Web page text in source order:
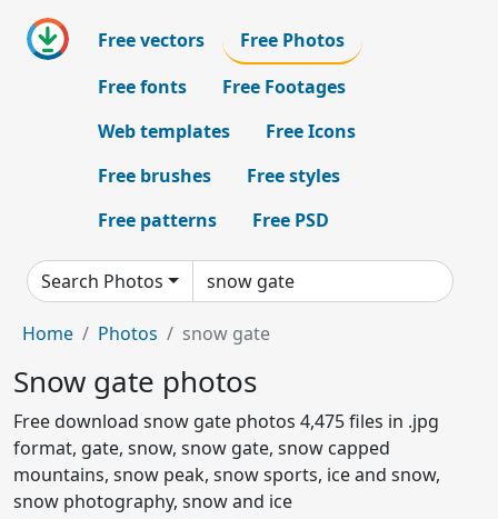
Free vectors
Free Photos
Free fonts
Free Footages
Web templates
Free Icons
Free brushes
Free styles
Free patterns
Free PSD
Search Photos
Home Photos snow gate
Snow gate photos
Free download snow gate photos 4,475 files in .jpg
format, gate, snow, snow gate, snow capped
mountains, snow peak, snow sports, ice and snow,
snow photography, snow and ice